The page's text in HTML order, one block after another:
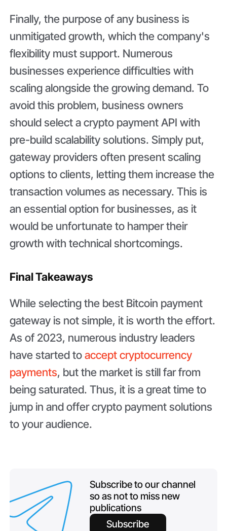
Finally, the purpose of any business is
unmitigated growth, which the company's
flexibility must support. Numerous
businesses experience difficulties with
scaling alongside the growing demand. To
avoid this problem, business owners
should select a crypto payment API with
pre-build scalability solutions. Simply put,
gateway providers often present scaling
options to clients, letting them increase the
transaction volumes as necessary. This is
an essential option for businesses, as it
would be unfortunate to hamper their
growth with technical shortcomings.
Final Takeaways
While selecting the best Bitcoin payment
gateway is not simple, it is worth the effort.
As of 2023, numerous industry leaders
have started toaccept cryptocurrency
payments, but the market is still far from
being saturated. Thus, it is a great time to
jump in and offer crypto payment solutions
to your audience.
Subscribe to our channel
so as not to miss new
publications
Subscribe